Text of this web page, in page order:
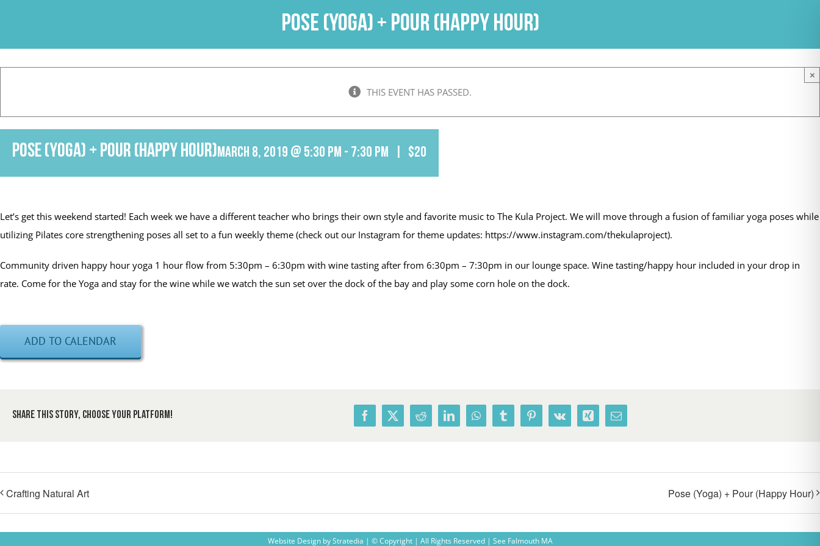
Pose (Yoga) + Pour (Happy Hour)
THIS EVENT HAS PASSED.
×
Pose (Yoga) + Pour (Happy Hour)March 8, 2019 @ 5:30 pm - 7:30 pm $20
Let’s get this weekend started! Each week we have a different teacher who brings their own style and favorite music to The Kula Project. We will move through a fusion of familiar yoga poses while
utilizing Pilates core strengthening poses all set to a fun weekly theme (check out our Instagram for theme updates: https://www.instagram.com/thekulaproject).
Community driven happy hour yoga 1 hour flow from 5:30pm – 6:30pm with wine tasting after from 6:30pm – 7:30pm in our lounge space. Wine tasting/happy hour included in your drop in
rate. Come for the Yoga and stay for the wine while we watch the sun set over the dock of the bay and play some corn hole on the dock.
ADD TO CALENDAR
Share This Story, Choose Your Platform! Facebook
X RedditLinkedInWhatsAppTumblrPinterest
Vk Xing Email
Crafting Natural Art Pose (Yoga) + Pour (Happy Hour)
Website DesignbyStratedia | © Copyright | All Rights Reserved | See Falmouth MA